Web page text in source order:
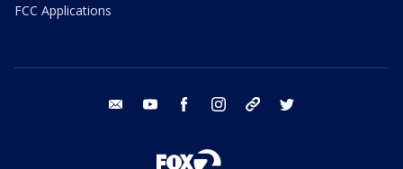
FCC Applications
email youtube facebook instagram tik tok